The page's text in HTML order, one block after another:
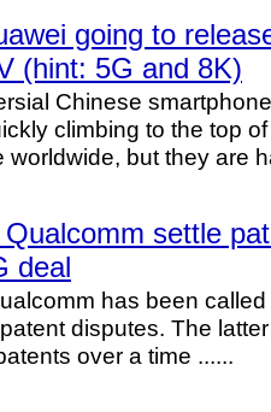
going to
(hint: 5G and 8K)
Chinese
climbing to the top
worldwide, but they are
settle
deal
has been
disputes. The
over a time ......